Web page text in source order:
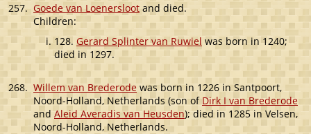
257. Goede van Loenersloot and died.
Children:
128. Gerard Splinter van Ruwiel was born in 1240;
died in 1297.
268.Willem van Brederodewas born in 1226 in Santpoort,
Noord-Holland, Netherlands (son of Dirk I van Brederode
andAleid Averadis van Heusden); died in 1285 in Velsen,
Noord-Holland, Netherlands.